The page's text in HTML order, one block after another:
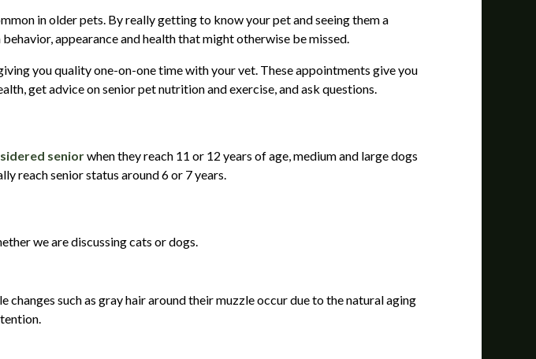
in older pets. By really getting to know your pet and seeing them a
appearance and health that might otherwise be missed.
you quality one-on-one time with your vet. These appointments give you
get advice on senior pet nutrition and exercise, and ask questions.
seniorwhen they reach 11 or 12 years of age, medium and large dogs
reach senior status around 6 or 7 years.
we are discussing cats or dogs.
such as gray hair around their muzzle occur due to the natural aging